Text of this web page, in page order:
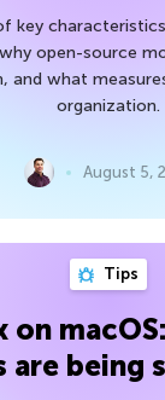
key
open-source
and what
organization.
August 5,
Tips
on
are being